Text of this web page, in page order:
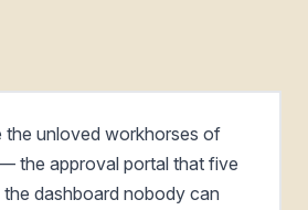
the unloved workhorses of
the approval portal that five
the dashboard nobody can